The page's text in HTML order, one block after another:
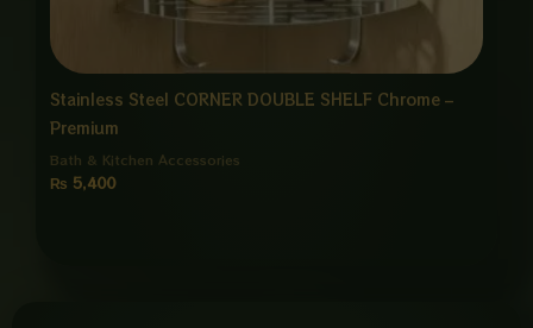
Stainless Steel CORNER DOUBLE SHELF Chrome –
Premium
Bath & Kitchen Accessories
₨ 5,400